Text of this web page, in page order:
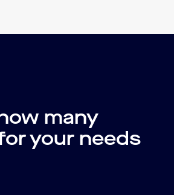
many
your needs